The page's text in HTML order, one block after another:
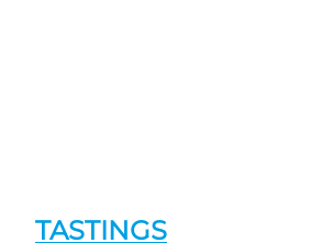
TASTINGS